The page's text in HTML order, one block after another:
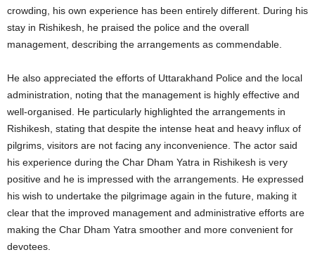
crowding, his own experience has been entirely different. During his
stay in Rishikesh, he praised the police and the overall
management, describing the arrangements as commendable.
He also appreciated the efforts of Uttarakhand Police and the local
administration, noting that the management is highly effective and
well-organised. He particularly highlighted the arrangements in
Rishikesh, stating that despite the intense heat and heavy influx of
pilgrims, visitors are not facing any inconvenience. The actor said
his experience during the Char Dham Yatra in Rishikesh is very
positive and he is impressed with the arrangements. He expressed
his wish to undertake the pilgrimage again in the future, making it
clear that the improved management and administrative efforts are
making the Char Dham Yatra smoother and more convenient for
devotees.